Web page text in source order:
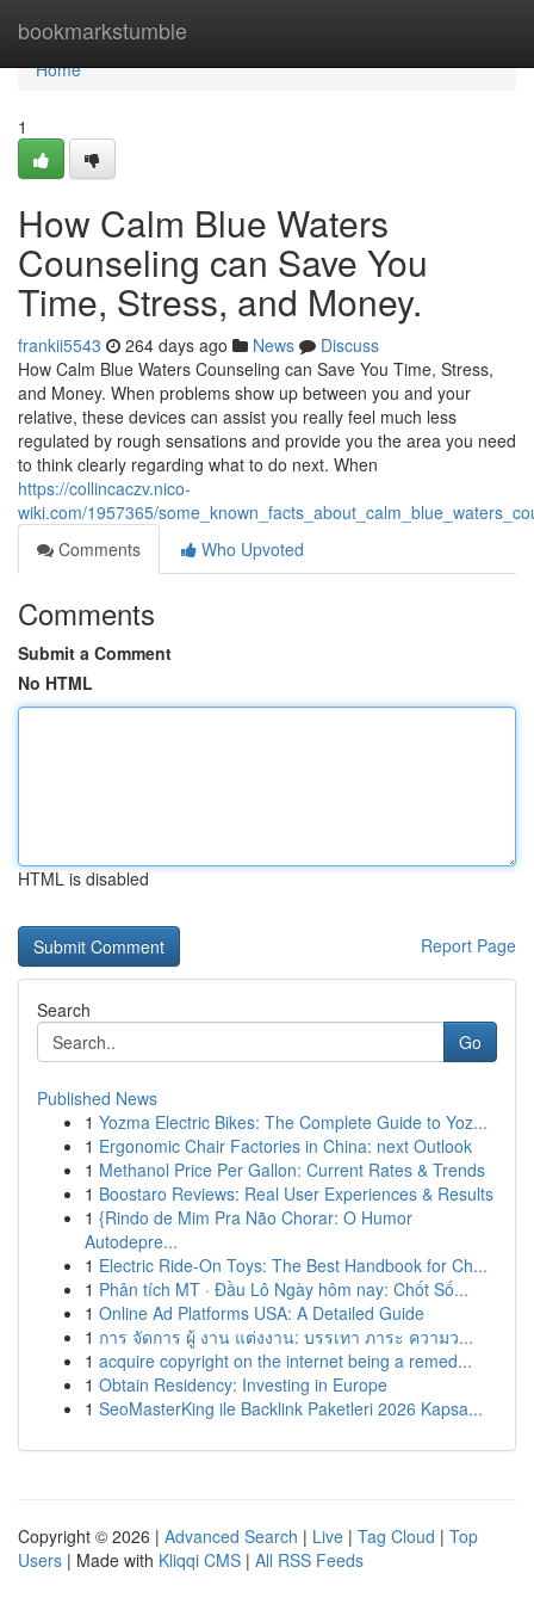
bookmarkstumble
Home
Home
1
How Calm Blue Waters
Counseling can Save You
Time, Stress, and Money.
frankii5543 264 days ago News
Discuss
How Calm Blue Waters Counseling can Save You Time, Stress,
and Money. When problems show up between you and your
relative, these devices can assist you really feel much less
regulated by rough sensations and provide you the area you need
to think clearly regarding what to do next. When
https://collincaczv.nico-
wiki.com/1957365/
Comments
Who Upvoted
Comments
Submit a Comment
No HTML
HTML is disabled
Report Page
Search
Go
Published News
1 Yozma Electric Bikes: The Complete Guide to Yoz...
1 Ergonomic Chair Factories in China: next Outlook
1 Methanol Price Per Gallon: Current Rates & Trends
1 Boostaro Reviews: Real User Experiences & Results
1 {Rindo de Mim Pra Não Chorar: O Humor
Autodepre...
1 Electric Ride-On Toys: The Best Handbook for Ch...
1 Phân tích MT · Đầu Lô Ngày hôm nay: Chốt Số...
1 Online Ad Platforms USA: A Detailed Guide
1 การ จัดการ ผู้ งาน แต่งงาน: บรรเทา ภาระ ความว...
1 acquire copyright on the internet being a remed...
1 Obtain Residency: Investing in Europe
1 SeoMasterKing ile Backlink Paketleri 2026 Kapsa...
Copyright © 2026 | Advanced Search | Live | Tag Cloud | Top
Users | Made with Kliqqi CMS | All RSS Feeds